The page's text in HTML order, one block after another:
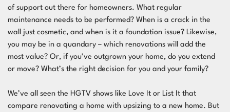
of support out there for homeowners. What regular
maintenance needs to be performed? When is a crack in the
wall just cosmetic, and when is it a foundation issue? Likewise,
you may be in a quandary – which renovations will add the
most value? Or, if you’ve outgrown your home, do you extend
or move? What’s the right decision for you and your family?
We’ve all seen the HGTV shows like Love It or List It that
compare renovating a home with upsizing to a new home. But